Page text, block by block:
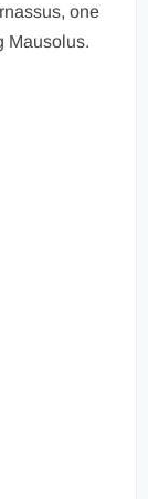
one
Mausolus.